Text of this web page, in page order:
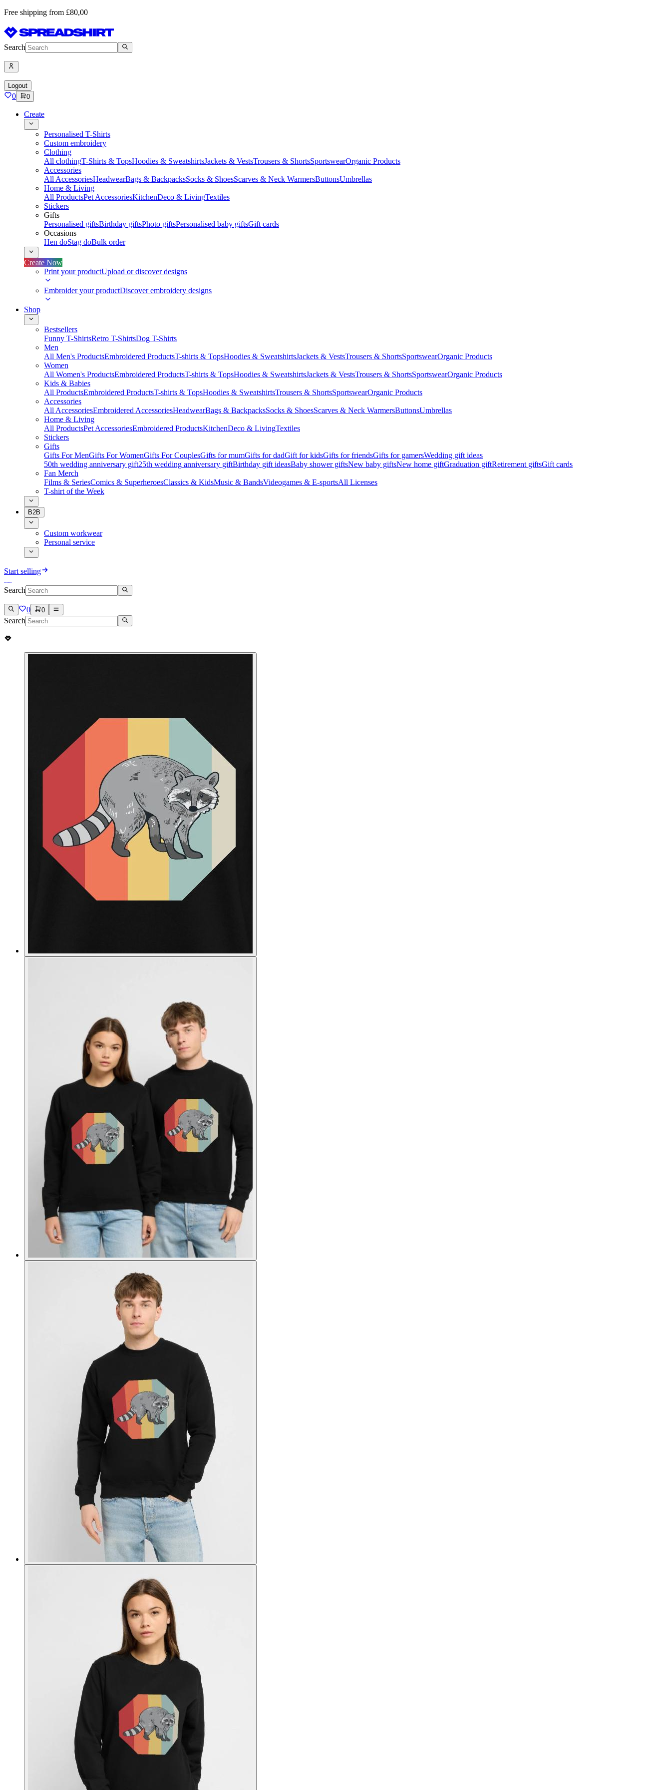
Free shipping from £80,00
Search
Logout
0 0
Create
Personalised T-Shirts
Custom embroidery
Clothing
All clothingT-Shirts & TopsHoodies & SweatshirtsJackets & VestsTrousers & ShortsSportswearOrganic Products
Accessories
All AccessoriesHeadwearBags & BackpacksSocks & ShoesScarves & Neck WarmersButtonsUmbrellas
Home & Living
All ProductsPet AccessoriesKitchenDeco & LivingTextiles
Stickers
Gifts
Personalised giftsBirthday giftsPhoto giftsPersonalised baby giftsGift cards
Occasions
Hen doStag doBulk order
Create Now
Print your productUpload or discover designs
Embroider your productDiscover embroidery designs
Shop
Bestsellers
Funny T-ShirtsRetro T-ShirtsDog T-Shirts
Men
All Men's ProductsEmbroidered ProductsT-shirts & TopsHoodies & SweatshirtsJackets & VestsTrousers & ShortsSportswearOrganic Products
Women
All Women's ProductsEmbroidered ProductsT-shirts & TopsHoodies & SweatshirtsJackets & VestsTrousers & ShortsSportswearOrganic Products
Kids & Babies
All ProductsEmbroidered ProductsT-shirts & TopsHoodies & SweatshirtsTrousers & ShortsSportswearOrganic Products
Accessories
All AccessoriesEmbroidered AccessoriesHeadwearBags & BackpacksSocks & ShoesScarves & Neck WarmersButtonsUmbrellas
Home & Living
All ProductsPet AccessoriesEmbroidered ProductsKitchenDeco & LivingTextiles
Stickers
Gifts
Gifts For MenGifts For WomenGifts For CouplesGifts for mumGifts for dadGift for kidsGifts for friendsGifts for gamersWedding gift ideas
50th wedding anniversary gift25th wedding anniversary giftBirthday gift ideasBaby shower giftsNew baby giftsNew home giftGraduation giftRetirement giftsGift cards
Fan Merch
Films & SeriesComics & SuperheroesClassics & KidsMusic & BandsVideogames & E-sportsAll Licenses
T-shirt of the Week
B2B
Custom workwear
Personal service
Start selling
Search
0 0
Search